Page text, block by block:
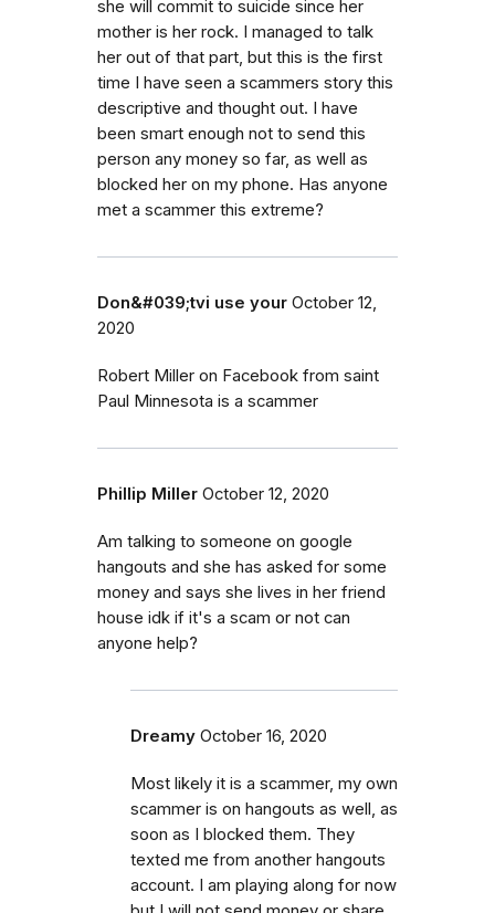
she will commit to suicide since her
mother is her rock. I managed to talk
her out of that part, but this is the first
time I have seen a scammers story this
descriptive and thought out. I have
been smart enough not to send this
person any money so far, as well as
blocked her on my phone. Has anyone
met a scammer this extreme?
Don&#039;tvi use your October 12,
2020
Robert Miller on Facebook from saint
Paul Minnesota is a scammer
Phillip Miller October 12, 2020
Am talking to someone on google
hangouts and she has asked for some
money and says she lives in her friend
house idk if it's a scam or not can
anyone help?
Dreamy October 16, 2020
Most likely it is a scammer, my own
scammer is on hangouts as well, as
soon as I blocked them. They
texted me from another hangouts
account. I am playing along for now